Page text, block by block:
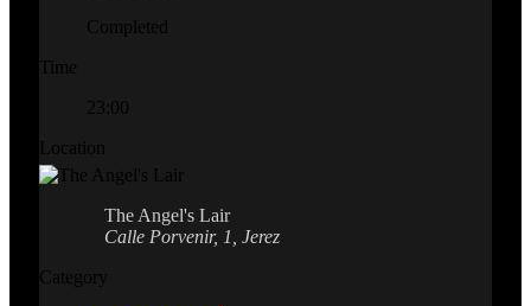
Completed
Time
23:00
Location
The Angel's Lair
Calle Porvenir, 1, Jerez
Category